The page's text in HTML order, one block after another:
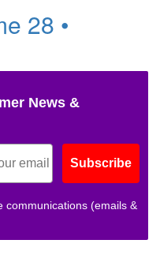
28 •
News &
Subscribe
communications (emails &